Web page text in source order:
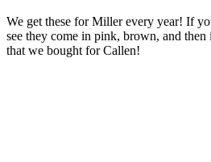
We get these for Miller every year! If
see they come in pink, brown, and
that we bought for Callen!